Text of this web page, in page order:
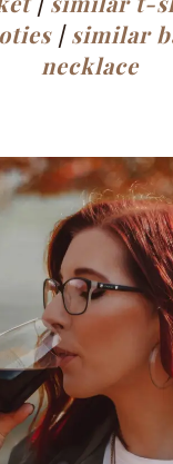
|similar
necklace